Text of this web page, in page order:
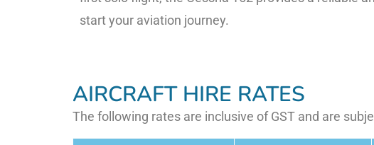
start your aviation journey.
AIRCRAFT HIRE RATES
The following rates are inclusive of GST and are